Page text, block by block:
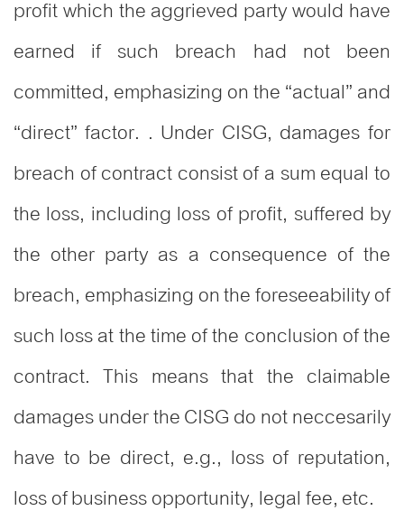
profit which the aggrieved party would have
earned if such breach had not been
committed, emphasizing on the “actual” and
“direct” factor. . Under CISG, damages for
breach of contract consist of a sum equal to
the loss, including loss of profit, suffered by
the other party as a consequence of the
breach, emphasizing on the foreseeability of
such loss at the time of the conclusion of the
contract. This means that the claimable
damages under the CISG do not neccesarily
have to be direct, e.g., loss of reputation,
loss of business opportunity, legal fee, etc.